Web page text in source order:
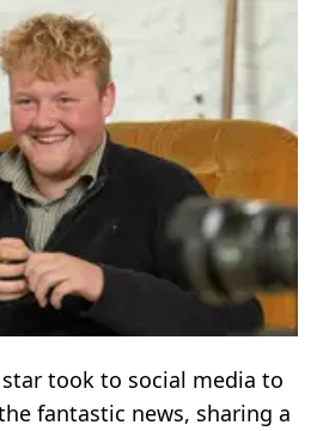
star took to social media to
fantastic news, sharing a